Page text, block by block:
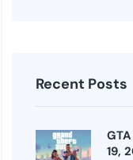
Recent Posts
19,